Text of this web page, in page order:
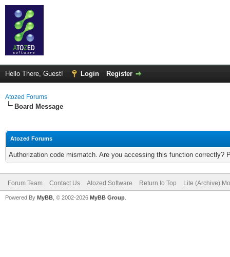
Hello There, Guest! Login Register
Atozed Forums
Board Message
Atozed Forums
Authorization code mismatch. Are you accessing this function correctly?
Forum Team Contact Us Atozed Software Return to Top Lite (Archive)
Powered By MyBB , © 2002-2026 MyBB Group